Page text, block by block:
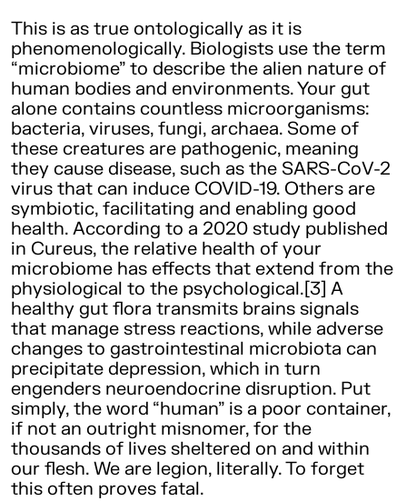
This is as true ontologically as it is
phenomenologically. Biologists use the term
“microbiome” to describe the alien nature of
human bodies and environments. Your gut
alone contains countless microorganisms:
bacteria, viruses, fungi, archaea. Some of
these creatures are pathogenic, meaning
they cause disease, such as the SARS-CoV-2
virus that can induce COVID-19. Others are
symbiotic, facilitating and enabling good
health. According to a 2020 study published
in Cureus, the relative health of your
microbiome has effects that extend from the
physiological to the psychological.[3] A
healthy gut flora transmits brains signals
that manage stress reactions, while adverse
changes to gastrointestinal microbiota can
precipitate depression, which in turn
engenders neuroendocrine disruption. Put
simply, the word “human” is a poor container,
if not an outright misnomer, for the
thousands of lives sheltered on and within
our flesh. We are legion, literally. To forget
this often proves fatal.